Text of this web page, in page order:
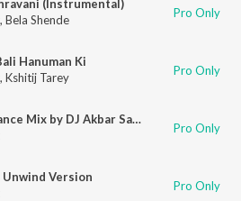
(Instrumental)
, Bela Shende Pro Only
Hanuman Ki
, Kshitij Tarey Pro Only
Junoon (The Dance Mix by DJ Akbar Sami)
Pro Only
Version
Pro Only